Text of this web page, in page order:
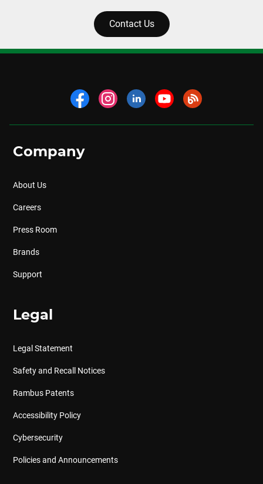
Contact Us
Company
About Us
Careers
Press Room
Brands
Support
Legal
Legal Statement
Safety and Recall Notices
Rambus Patents
Accessibility Policy
Cybersecurity
Policies and Announcements